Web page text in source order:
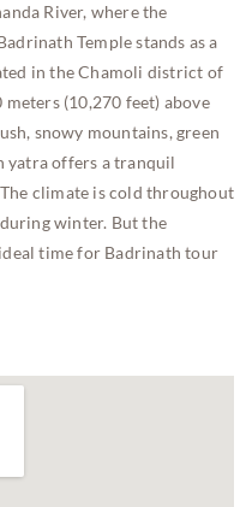
River, where the
Temple stands as a
in the Chamoli district of
(10,270 feet) above
snowy mountains, green
yatra offers a tranquil
climate is cold throughout
winter. But the
time for Badrinath tour